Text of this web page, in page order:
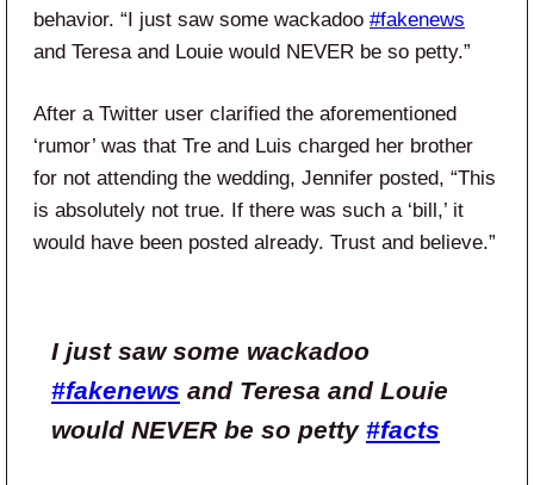
behavior. “I just saw some wackadoo #fakenews
and Teresa and Louie would NEVER be so petty.”
After a Twitter user clarified the aforementioned
‘rumor’ was that Tre and Luis charged her brother
for not attending the wedding, Jennifer posted, “This
is absolutely not true. If there was such a ‘bill,’ it
would have been posted already. Trust and believe.”
I just saw some wackadoo
#fakenews and Teresa and Louie
would NEVER be so petty #facts